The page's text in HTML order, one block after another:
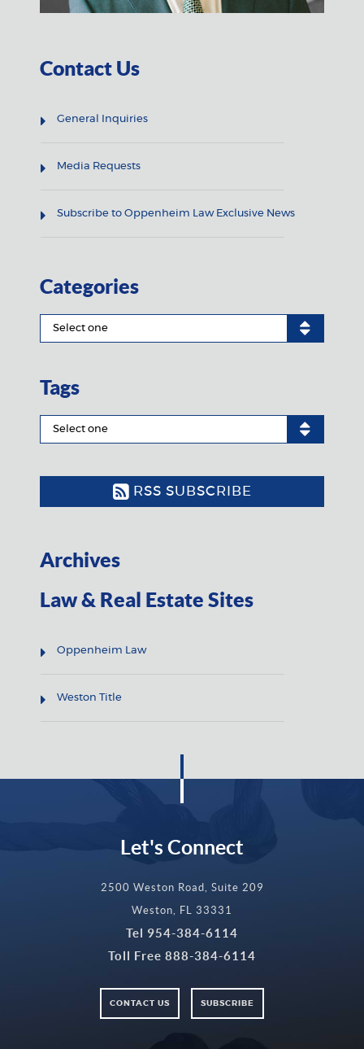
Contact Us
General Inquiries
Media Requests
Subscribe to Oppenheim Law Exclusive News
Categories
Tags
RSS SUBSCRIBE
Archives
Law & Real Estate Sites
Oppenheim Law
Weston Title
Let's Connect
2500 Weston Road, Suite 209
Weston, FL 33331
Tel 954-384-6114
Toll Free 888-384-6114
CONTACT US SUBSCRIBE